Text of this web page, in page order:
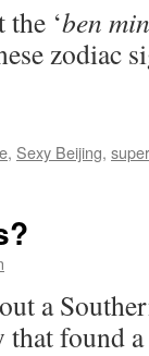
‘ben
zodiac
, Sexy Beijing,
a
found